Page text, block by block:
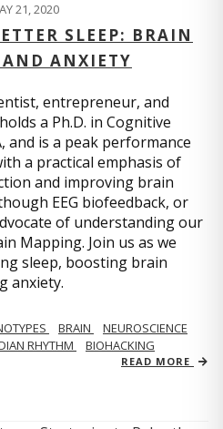
21, 2020
SLEEP: BRAIN
AND ANXIETY
entrepreneur, and
a Ph.D. in Cognitive
and is a peak performance
a practical emphasis of
and improving brain
EEG biofeedback, or
of understanding our
Mapping. Join us as we
sleep, boosting brain
anxiety.
BRAIN
NEUROSCIENCE
RHYTHM BIOHACKING
READ MORE